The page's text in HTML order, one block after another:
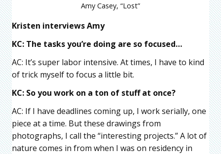
Amy Casey, “Lost”
Kristen interviews Amy
KC: The tasks you’re doing are so focused…
AC: It’s super labor intensive. At times, I have to kind
of trick myself to focus a little bit.
KC: So you work on a ton of stuff at once?
AC: If I have deadlines coming up, I work serially, one
piece at a time. But these drawings from
photographs, I call the “interesting projects.” A lot of
nature comes in from when I was on residency in